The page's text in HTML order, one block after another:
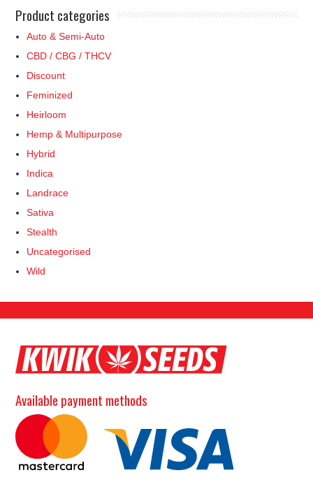
Product categories
Auto & Semi-Auto
CBD / CBG / THCV
Discount
Feminized
Heirloom
Hemp & Multipurpose
Hybrid
Indica
Landrace
Sativa
Stealth
Uncategorised
Wild
Available payment methods